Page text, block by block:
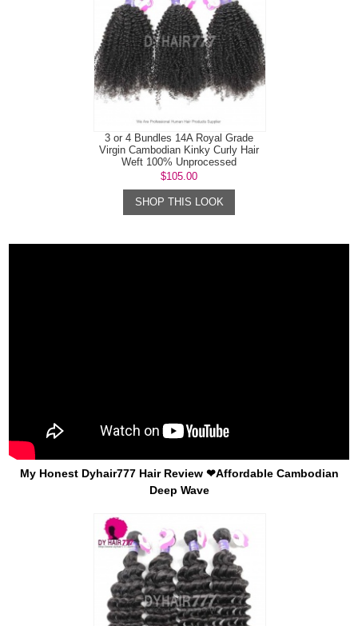
3 or 4 Bundles 14A Royal Grade
Virgin Cambodian Kinky Curly Hair
Weft 100% Unprocessed
$105.00
SHOP THIS LOOK
My Honest Dyhair777 Hair Review ❤Affordable Cambodian
Deep Wave